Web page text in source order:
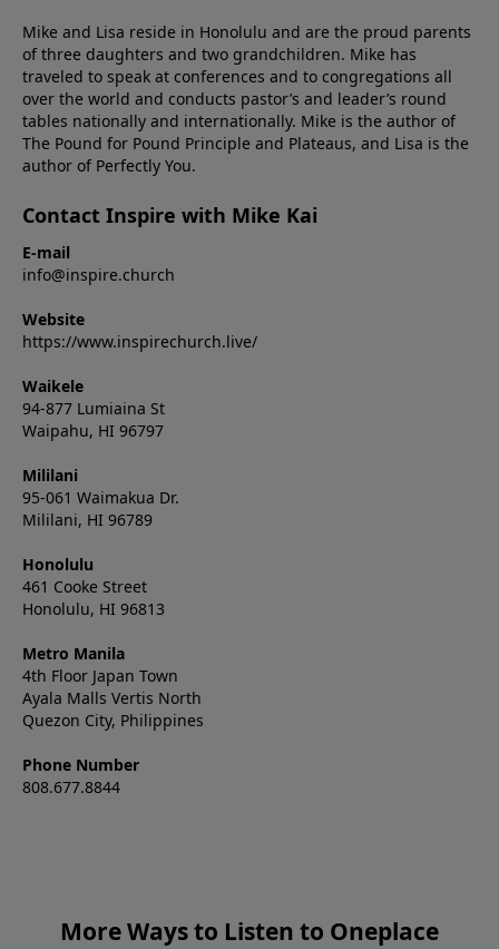
Mike and Lisa reside in Honolulu and are the proud parents
of three daughters and two grandchildren. Mike has
traveled to speak at conferences and to congregations all
over the world and conducts pastor’s and leader’s round
tables nationally and internationally. Mike is the author of
The Pound for Pound Principle and Plateaus, and Lisa is the
author of Perfectly You.
Contact Inspire with Mike Kai
E-mail
info@inspire.church
Website
https://www.inspirechurch.live/
Waikele
94-877 Lumiaina St
Waipahu, HI 96797
Mililani
95-061 Waimakua Dr.
Mililani, HI 96789
Honolulu
461 Cooke Street
Honolulu, HI 96813
Metro Manila
4th Floor Japan Town
Ayala Malls Vertis North
Quezon City, Philippines
Phone Number
808.677.8844
More Ways to Listen to Oneplace